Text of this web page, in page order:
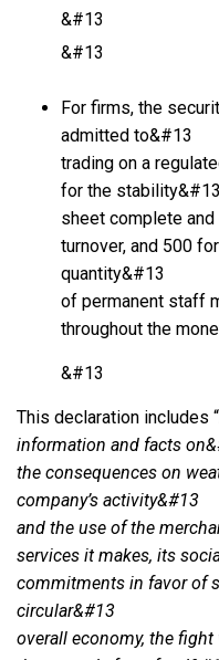
&#13
&#13
For firms, the
admitted to&#13
trading on a
for the stability&#13
sheet complete
turnover, and 500
quantity&#13
of permanent staff
throughout the
&#13
This declaration includes “
information and facts
the consequences on
company’s activity&#13
and the use of the
services it makes, its
commitments in favor of
circular&#13
overall economy, the fight